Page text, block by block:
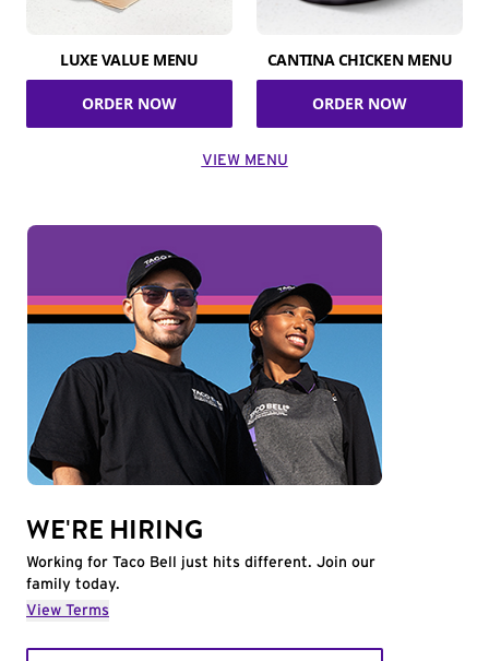
LUXE VALUE MENU
ORDER NOW
CANTINA CHICKEN MENU
ORDER NOW
VIEW MENU
WE'RE HIRING
Working for Taco Bell just hits different. Join our
family today.
View Terms